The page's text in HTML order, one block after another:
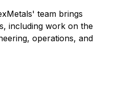
team brings
including work on the
operations, and